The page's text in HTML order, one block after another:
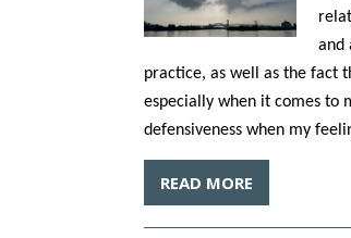
and
practice, as well as the fact
especially when it comes to
defensiveness when my
READ MORE